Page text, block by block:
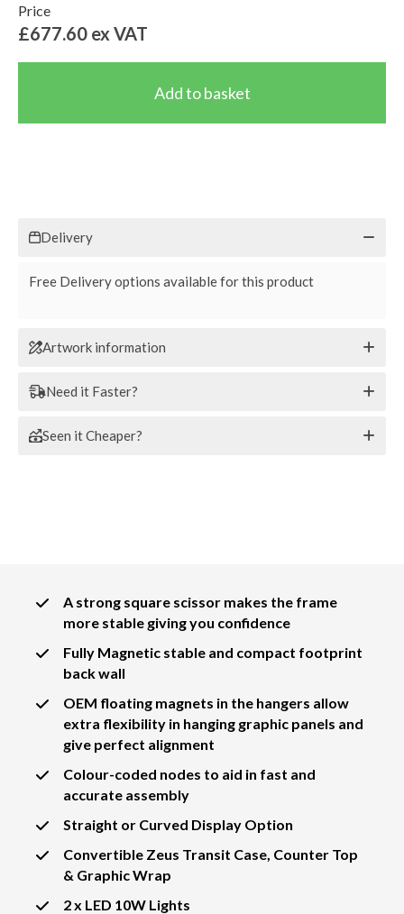
Price
£677.60 ex VAT
Delivery
Free Delivery options available for this product
Artwork information
Need it Faster?
Seen it Cheaper?
A strong square scissor makes the frame
more stable giving you confidence
Fully Magnetic stable and compact footprint
back wall
OEM floating magnets in the hangers allow
extra flexibility in hanging graphic panels and
give perfect alignment
Colour-coded nodes to aid in fast and
accurate assembly
Straight or Curved Display Option
Convertible Zeus Transit Case, Counter Top
& Graphic Wrap
2 x LED 10W Lights